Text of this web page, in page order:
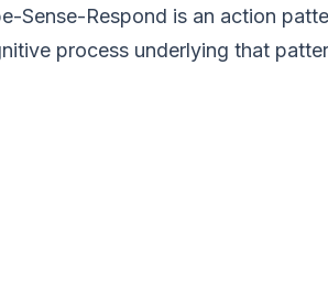
Sense-Respond is an action
process underlying that